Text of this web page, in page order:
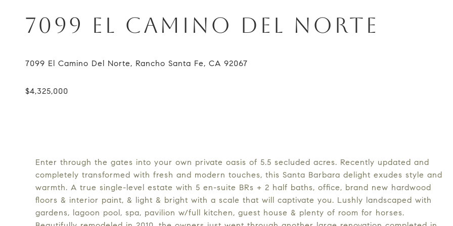
7099 EL CAMINO DEL NORTE
Enter through the gates into your own private oasis of 5.5 secluded acres. Recently updated and
completely transformed with fresh and modern touches, this Santa Barbara delight exudes style and
warmth. A true single-level estate with 5 en-suite BRs + 2 half baths, office, brand new hardwood
floors & interior paint, & light & bright with a scale that will captivate you. Lushly landscaped with
gardens, lagoon pool, spa, pavilion w/full kitchen, guest house & plenty of room for horses.